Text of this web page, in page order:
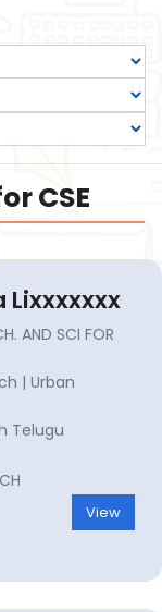
CSE
Lixxxxxxx
AND SCI FOR
| Urban
Telugu
View